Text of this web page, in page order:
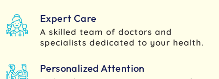
Expert Care
A skilled team of doctors and
specialists dedicated to your health.
Personalized Attention